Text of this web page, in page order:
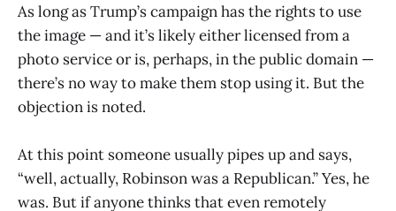
As long as Trump’s campaign has the rights to use
the image — and it’s likely either licensed from a
photo service or is, perhaps, in the public domain —
there’s no way to make them stop using it. But the
objection is noted.
At this point someone usually pipes up and says,
“well, actually, Robinson was a Republican.” Yes, he
was. But if anyone thinks that even remotely